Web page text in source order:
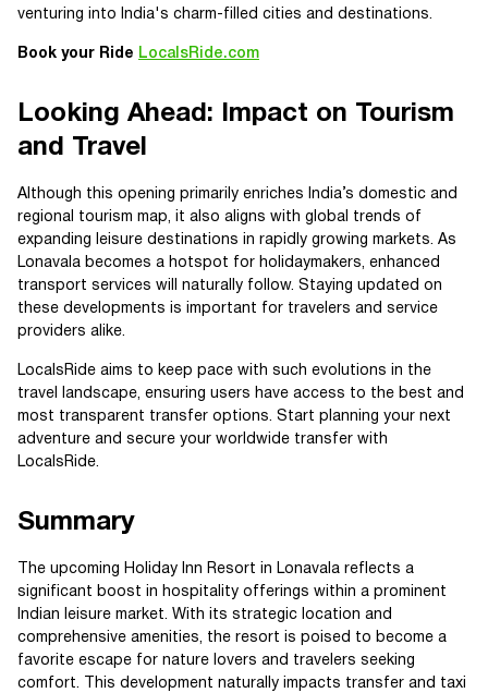
venturing into India's charm-filled cities and destinations.
Book your Ride LocalsRide.com
Looking Ahead: Impact on Tourism
and Travel
Although this opening primarily enriches India’s domestic and
regional tourism map, it also aligns with global trends of
expanding leisure destinations in rapidly growing markets. As
Lonavala becomes a hotspot for holidaymakers, enhanced
transport services will naturally follow. Staying updated on
these developments is important for travelers and service
providers alike.
LocalsRide aims to keep pace with such evolutions in the
travel landscape, ensuring users have access to the best and
most transparent transfer options. Start planning your next
adventure and secure your worldwide transfer with
LocalsRide.
Summary
The upcoming Holiday Inn Resort in Lonavala reflects a
significant boost in hospitality offerings within a prominent
Indian leisure market. With its strategic location and
comprehensive amenities, the resort is poised to become a
favorite escape for nature lovers and travelers seeking
comfort. This development naturally impacts transfer and taxi